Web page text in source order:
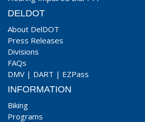
DELDOT
About DelDOT
Press Releases
Divisions
FAQs
DMV | DART | EZPass
INFORMATION
Biking
Programs